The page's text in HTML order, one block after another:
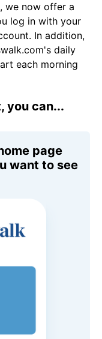
we now offer a
log in with your
In addition,
daily
each morning
you can...
page
want to see